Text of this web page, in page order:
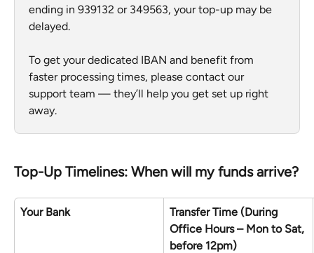
ending in 939132 or 349563, your top-up may be
delayed.
To get your dedicated IBAN and benefit from
faster processing times, please contact our
support team — they’ll help you get set up right
away.
Top-Up Timelines: When will my funds arrive?
Your Bank
Transfer Time (During
Office Hours – Mon to Sat,
before 12pm)